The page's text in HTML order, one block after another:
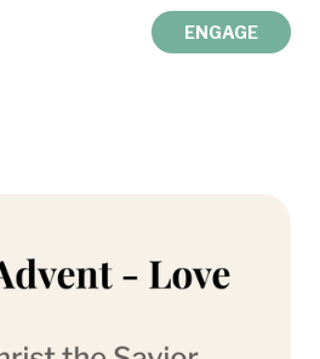
ENGAGE